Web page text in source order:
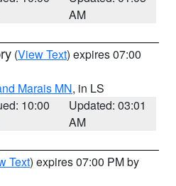
AM
(View Text) expires 07:00
Marais MN, in LS
10:00
Updated: 03:01
AM
Text) expires 07:00 PM by